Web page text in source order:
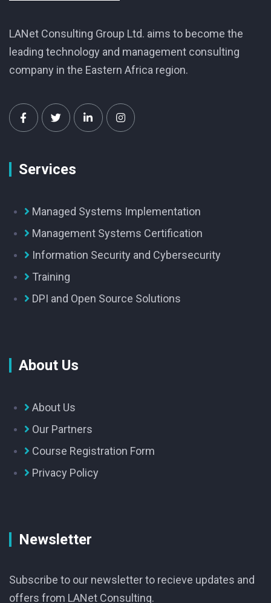
LANet Consulting Group Ltd. aims to become the
leading technology and management consulting
company in the Eastern Africa region.
Services
Managed Systems Implementation
Management Systems Certification
Information Security and Cybersecurity
Training
DPI and Open Source Solutions
About Us
About Us
Our Partners
Course Registration Form
Privacy Policy
Newsletter
Subscribe to our newsletter to recieve updates and
offers from LANet Consulting.